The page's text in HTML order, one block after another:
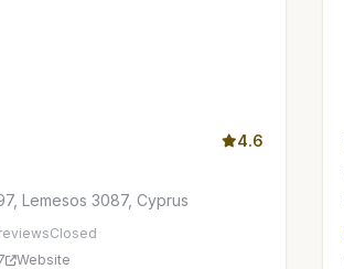
4.6
Lemesos 3087, Cyprus
Closed
Website